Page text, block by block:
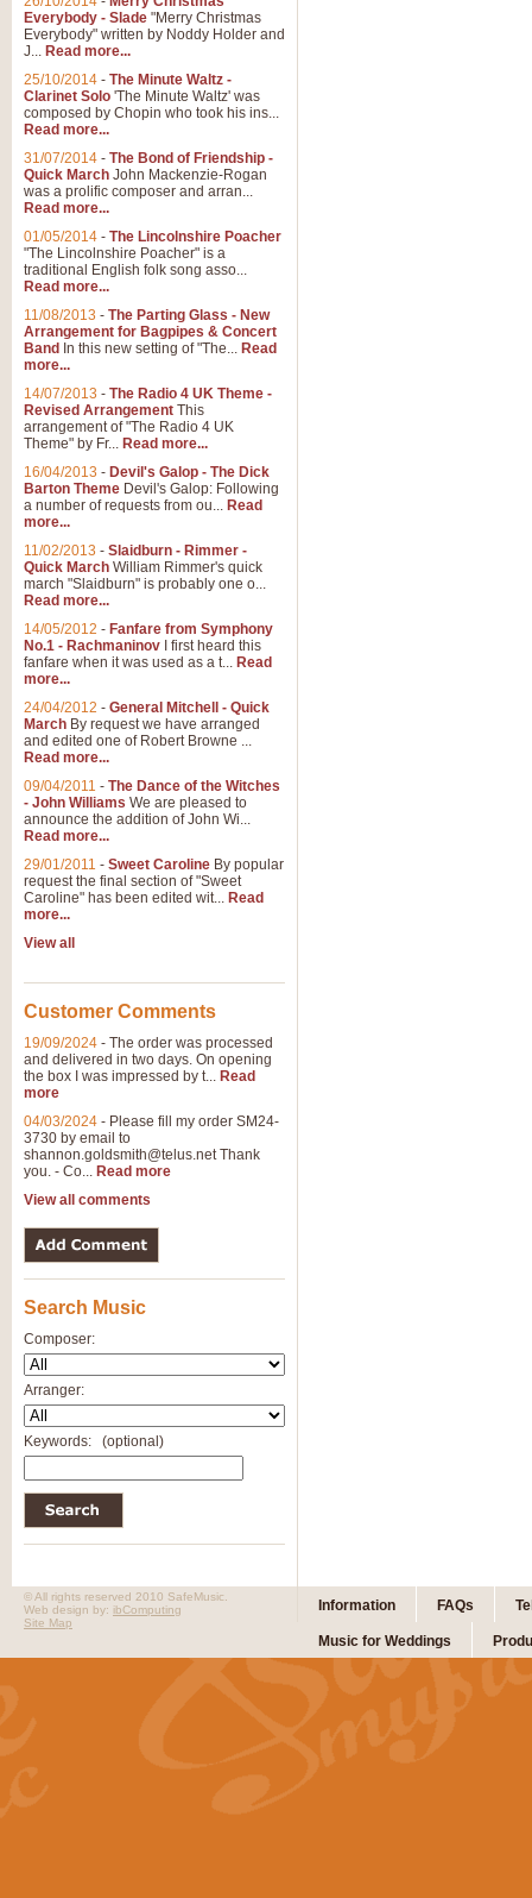
Everybody - Slade "Merry Christmas
Everybody" written by Noddy Holder and
J... Read more...
25/10/2014 - The Minute Waltz -
Clarinet Solo 'The Minute Waltz' was
composed by Chopin who took his ins...
Read more...
31/07/2014 - The Bond of Friendship -
Quick March John Mackenzie-Rogan
was a prolific composer and arran...
Read more...
01/05/2014 - The Lincolnshire Poacher
"The Lincolnshire Poacher" is a
traditional English folk song asso...
Read more...
11/08/2013 - The Parting Glass - New
Arrangement for Bagpipes & Concert
Band In this new setting of "The... Read
more...
14/07/2013 - The Radio 4 UK Theme -
Revised Arrangement This
arrangement of "The Radio 4 UK
Theme" by Fr... Read more...
16/04/2013 - Devil's Galop - The Dick
Barton Theme Devil's Galop: Following
a number of requests from ou... Read
more...
11/02/2013 - Slaidburn - Rimmer -
Quick March William Rimmer's quick
march "Slaidburn" is probably one o...
Read more...
14/05/2012 - Fanfare from Symphony
No.1 - Rachmaninov I first heard this
fanfare when it was used as a t... Read
more...
24/04/2012 - General Mitchell - Quick
March By request we have arranged
and edited one of Robert Browne ...
Read more...
09/04/2011 - The Dance of the Witches
- John Williams We are pleased to
announce the addition of John Wi...
Read more...
29/01/2011 - Sweet Caroline By popular
request the final section of "Sweet
Caroline" has been edited wit... Read
more...
View all
Customer Comments
19/09/2024 - The order was processed
and delivered in two days. On opening
the box I was impressed by t... Read
more
04/03/2024 - Please fill my order SM24-
3730 by email to
shannon.goldsmith@telus.netThank
you. - Co... Read more
View all comments
Search Music
Composer:
Arranger:
Keywords: (optional)
Information FAQs
Music for Weddings
© All rights reserved 2010 SafeMusic.
Web design by: ibComputing
Site Map